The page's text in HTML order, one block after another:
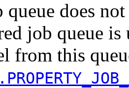
does
job queue is
from this